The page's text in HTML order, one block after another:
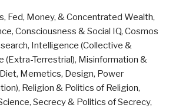
Fed, Money, & Concentrated Wealth,
, Consciousness & Social IQ, Cosmos
, Intelligence (Collective &
(Extra-Terrestrial), Misinformation &
Memetics, Design, Power
, Religion & Politics of Religion,
, Secrecy & Politics of Secrecy,